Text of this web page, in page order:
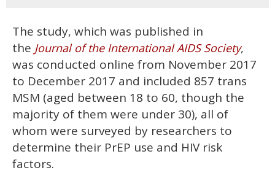
The study, which was published in
the Journal of the International AIDS Society,
was conducted online from November 2017
to December 2017 and included 857 trans
MSM (aged between 18 to 60, though the
majority of them were under 30), all of
whom were surveyed by researchers to
determine their PrEP use and HIV risk
factors.